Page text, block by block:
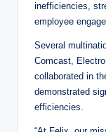
inefficiencies,
employee
Several
Comcast,
collaborated in
demonstrated
efficiencies.